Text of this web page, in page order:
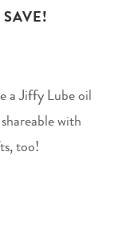
a Jiffy Lube oil
with
too!